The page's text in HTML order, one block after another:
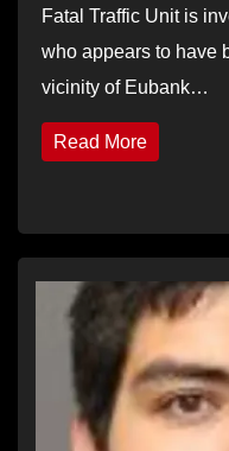
Fatal Traffic Unit is
who appears to have
vicinity of Eubank…
Read More